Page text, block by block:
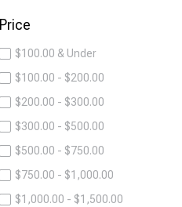
Price
$100.00 & Under
$100.00 - $200.00
$200.00 - $300.00
$300.00 - $500.00
$500.00 - $750.00
$750.00 - $1,000.00
$1,000.00 - $1,500.00